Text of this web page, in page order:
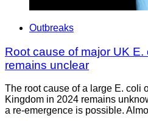
Outbreaks
Root cause of major UK
remains unclear
The root cause of a large E. coli
Kingdom in 2024 remains
a re-emergence is possible.